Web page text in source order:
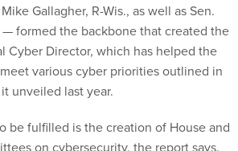
Gallagher, R-Wis., as well as Sen.
formed the backbone that created the
Cyber Director, which has helped the
various cyber priorities outlined in
it unveiled last year.
be fulfilled is the creation of House and
on cybersecurity, the report says.